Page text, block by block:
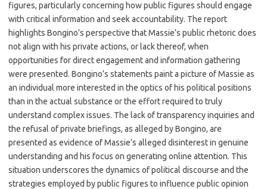
figures, particularly concerning how public figures should engage
with critical information and seek accountability. The report
highlights Bongino’s perspective that Massie’s public rhetoric does
not align with his private actions, or lack thereof, when
opportunities for direct engagement and information gathering
were presented. Bongino’s statements paint a picture of Massie as
an individual more interested in the optics of his political positions
than in the actual substance or the effort required to truly
understand complex issues. The lack of transparency inquiries and
the refusal of private briefings, as alleged by Bongino, are
presented as evidence of Massie’s alleged disinterest in genuine
understanding and his focus on generating online attention. This
situation underscores the dynamics of political discourse and the
strategies employed by public figures to influence public opinion